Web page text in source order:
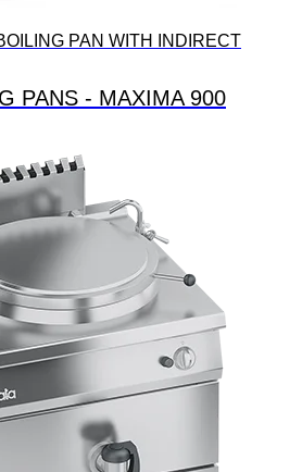
PAN WITH INDIRECT
PANS - MAXIMA 900